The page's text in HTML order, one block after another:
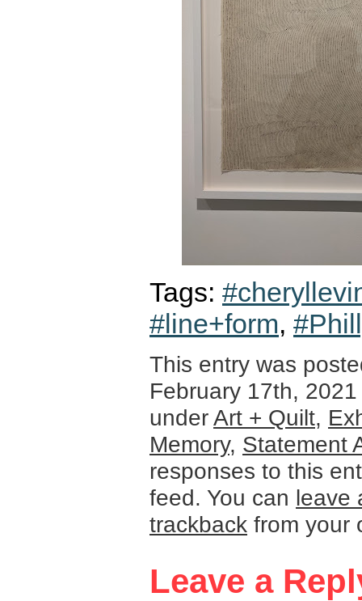
Tags:
#line+form,
This entry was
February 17th,
underArt + Quilt,
Memory, Statement
responses to this
feed. You can leave
trackback from your
Leave a